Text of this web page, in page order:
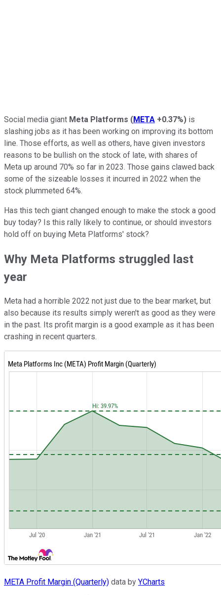
Social media giant Meta Platforms (META +0.37%) is
slashing jobs as it has been working on improving its bottom
line. Those efforts, as well as others, have given investors
reasons to be bullish on the stock of late, with shares of
Meta up around 70% so far in 2023. Those gains clawed back
some of the sizeable losses it incurred in 2022 when the
stock plummeted 64%.
Has this tech giant changed enough to make the stock a good
buy today? Is this rally likely to continue, or should investors
hold off on buying Meta Platforms' stock?
Why Meta Platforms struggled last
year
Meta had a horrible 2022 not just due to the bear market, but
also because its results simply weren't as good as they were
in the past. Its profit margin is a good example as it has been
crashing in recent quarters.
META Profit Margin (Quarterly) data by YCharts